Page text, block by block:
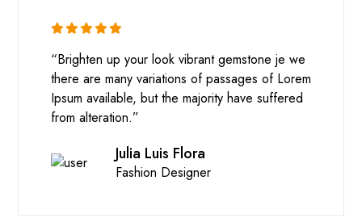
“Brighten up your look vibrant gemstone je we
there are many variations of passages of Lorem
Ipsum available, but the majority have suffered
from alteration.”
Julia Luis Flora
Fashion Designer